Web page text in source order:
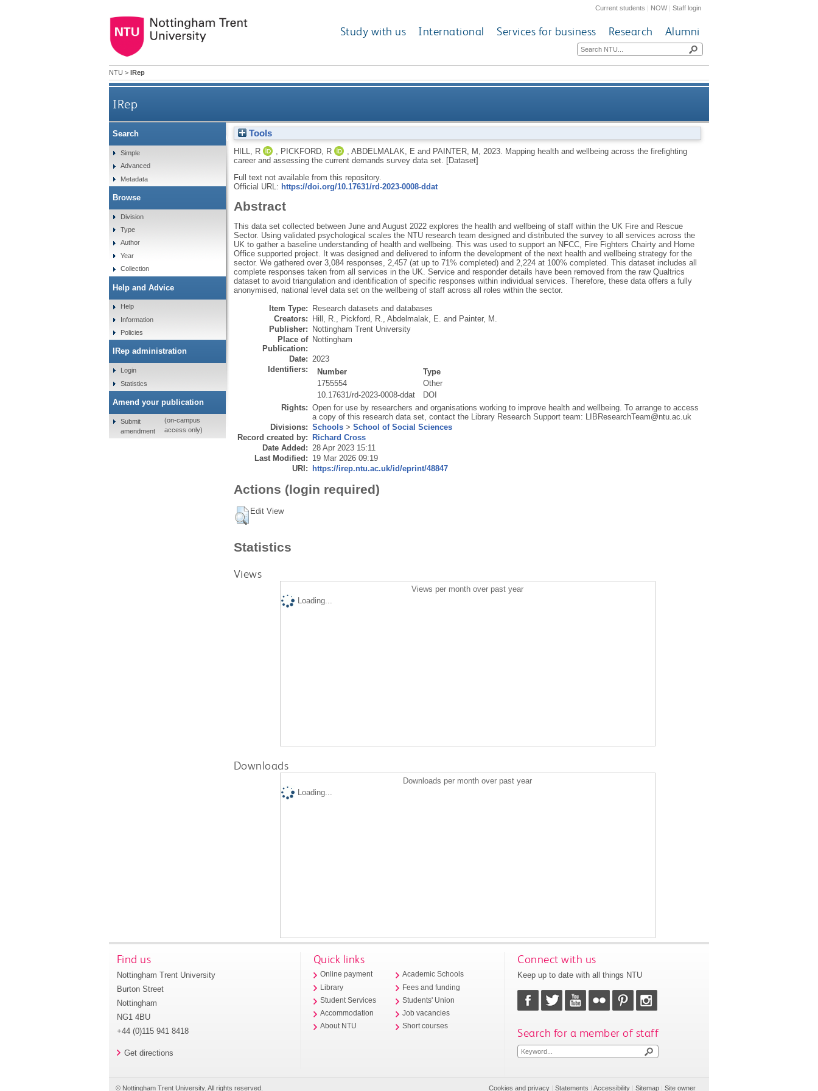
Current students | NOW|Staff login
Study with us International Services for business Research Alumni
NTU > IRep
IRep
Mapping health and wellbeing across the firefighting career and assessing the current demands survey data set
Tools
HILL, R PICKFORD, R ABDELMALAK, E and PAINTER, M 2023.
Mapping health and wellbeing across the firefighting
career and assessing the current demands survey data set. [Dataset]
Full text not available from this repository.
Official URL: https://doi.org/10.17631/rd-2023-0008-ddat
Abstract
This data set collected between June and August 2022 explores the health and wellbeing of staff within the UK Fire and Rescue
Sector. Using validated psychological scales the NTU research team designed and distributed the survey to all services across the
UK to gather a baseline understanding of health and wellbeing. This was used to support an NFCC, Fire Fighters Chairty and Home
Office supported project. It was designed and delivered to inform the development of the next health and wellbeing strategy for the
sector. We gathered over 3,084 responses, 2,457 (at up to 71% completed) and 2,224 at 100% completed. This dataset includes all
complete responses taken from all services in the UK. Service and responder details have been removed from the raw Qualtrics
dataset to avoid triangulation and identification of specific responses within individual services. Therefore, these data offers a fully
anonymised, national level data set on the wellbeing of staff across all roles within the sector.
Item Type:
Research datasets and databases
Creators:
Hill, R., Pickford, R., Abdelmalak, E. and Painter, M.
Publisher:
Nottingham Trent University
Place of
Publication:
Nottingham
Date: 2023
Identifiers:
Number
Type
1755554
Other
10.17631/rd-2023-0008-ddat
DOI
Rights: Open for use by researchers and organisations working to improve health and wellbeing. To arrange to access
a copy of this research data set, contact the Library Research Support team: LIBResearchTeam@ntu.ac.uk
Divisions: Schools> School of Social Sciences
Record created by:
Richard Cross
Date Added: 28 Apr 2023 15:11
Last Modified: 19 Mar 2026 09:19
URI:
https://irep.ntu.ac.uk/id/eprint/48847
Actions (login required)
Edit View
Statistics
Views
Views per month over past year
Loading...
Downloads
Downloads per month over past year
Loading...
Search
Simple
Advanced
Metadata
Browse
Division
Type
Author
Year
Collection
Help and Advice
Help
Information
Policies
IRep administration
Login
Statistics
Amend your publication
Submit
amendment
(on-campus
access only)
Find us
Nottingham Trent University
Burton Street
Nottingham
NG1 4BU
+44 (0)115 941 8418
Get directions
Quick links
Online payment
Library
Student Services
Accommodation
About NTU
Academic Schools
Fees and funding
Students' Union
Job vacancies
Short courses
Connect with us
Keep up to date with all things NTU
Search for a member of staff
© Nottingham Trent University. All rights reserved. Cookies and privacy |Statements |Accessibility |Sitemap |Site owner